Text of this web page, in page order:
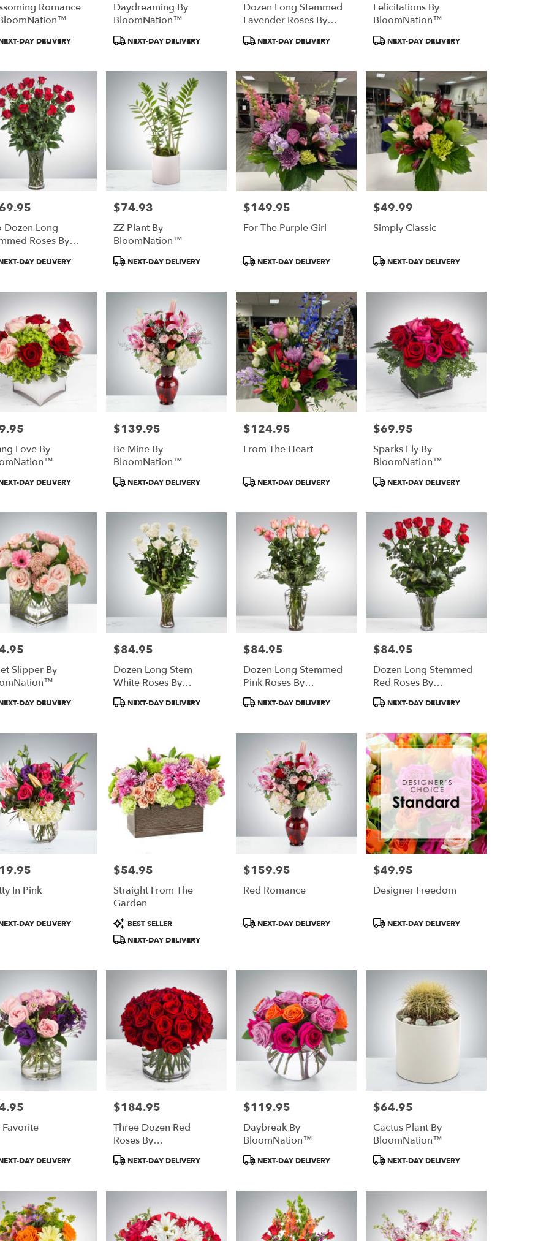
Romance
DAY DELIVERY
Daydreaming By
BloomNation™
ProductNEXT-DAY DELIVERY
Dozen Long Stemmed
Lavender Roses By
BloomNation™
ProductNEXT-DAY DELIVERY
Felicitations By
BloomNation™
ProductNEXT-DAY DELIVERY
Dozen Long
Roses By
DAY DELIVERY
Price:
$74.93
ZZ Plant By
BloomNation™
ProductNEXT-DAY DELIVERY
Price:
$149.95
For The Purple Girl
ProductNEXT-DAY DELIVERY
Price:
$49.99
Simply Classic
ProductNEXT-DAY DELIVERY
Love By
DAY DELIVERY
Price:
$139.95
Be Mine By
BloomNation™
ProductNEXT-DAY DELIVERY
Price:
$124.95
From The Heart
ProductNEXT-DAY DELIVERY
Price:
$69.95
Sparks Fly By
BloomNation™
ProductNEXT-DAY DELIVERY
Slipper By
DAY DELIVERY
Price:
$84.95
Dozen Long Stem
White Roses By
BloomNation™
ProductNEXT-DAY DELIVERY
Price:
$84.95
Dozen Long Stemmed
Pink Roses By
BloomNation™
ProductNEXT-DAY DELIVERY
Price:
$84.95
Dozen Long Stemmed
Red Roses By
BloomNation™
ProductNEXT-DAY DELIVERY
In Pink
DAY DELIVERY
Price:
$54.95
Straight From The
Garden
Product
Tags:
BEST SELLER
NEXT-DAY DELIVERY
Price:
$159.95
Red Romance
ProductNEXT-DAY DELIVERY
Price:
$49.95
Designer Freedom
ProductNEXT-DAY DELIVERY
Favorite
DAY DELIVERY
Price:
$184.95
Three Dozen Red
Roses By
BloomNation™
ProductNEXT-DAY DELIVERY
Price:
$119.95
Daybreak By
BloomNation™
ProductNEXT-DAY DELIVERY
Price:
$64.95
Cactus Plant By
BloomNation™
ProductNEXT-DAY DELIVERY